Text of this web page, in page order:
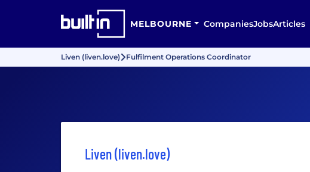
MELBOURNE CompaniesJobsArticles
Liven (liven.love) Fulfilment Operations Coordinator
Liven (liven.love)